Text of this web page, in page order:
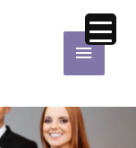
Main
Menu